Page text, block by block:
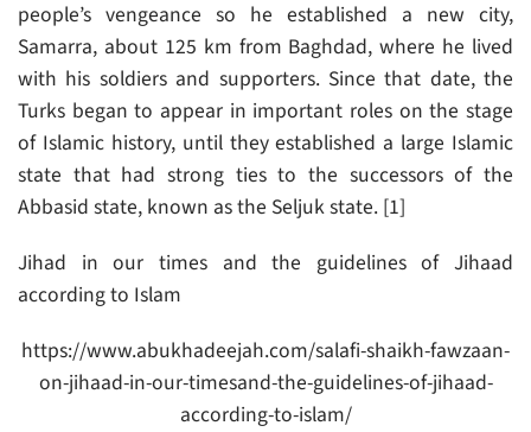
people’s vengeance so he established a new city,
Samarra, about 125 km from Baghdad, where he lived
with his soldiers and supporters. Since that date, the
Turks began to appear in important roles on the stage
of Islamic history, until they established a large Islamic
state that had strong ties to the successors of the
Abbasid state, known as the Seljuk state. [1]
Jihad in our times and the guidelines of Jihaad
according to Islam
https://www.abukhadeejah.com/salafi-shaikh-fawzaan-
on-jihaad-in-our-timesand-the-guidelines-of-jihaad-
according-to-islam/